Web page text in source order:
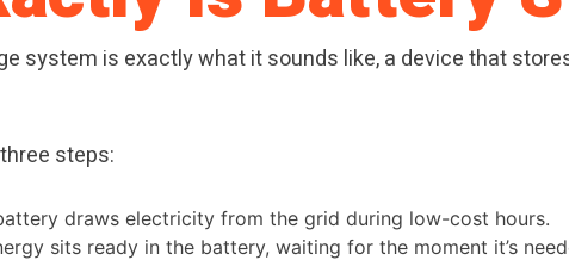
system is exactly what it sounds like, a device that
steps:
draws electricity from the grid during low-cost hours.
sits ready in the battery, waiting for the moment it’s